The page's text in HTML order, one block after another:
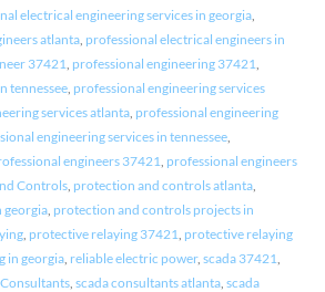
electrical engineering services in georgia,
atlanta, professional electrical engineers in
37421 professional engineering 37421
tennessee, professional engineering services
services atlanta, professional engineering
engineering services in tennessee,
engineers 37421 professional engineers
Controls, protection and controls atlanta,
georgia, protection and controls projects in
, protective relaying 37421 protective relaying
in georgia, reliable electric power, scada 37421
, scada consultants atlanta, scada